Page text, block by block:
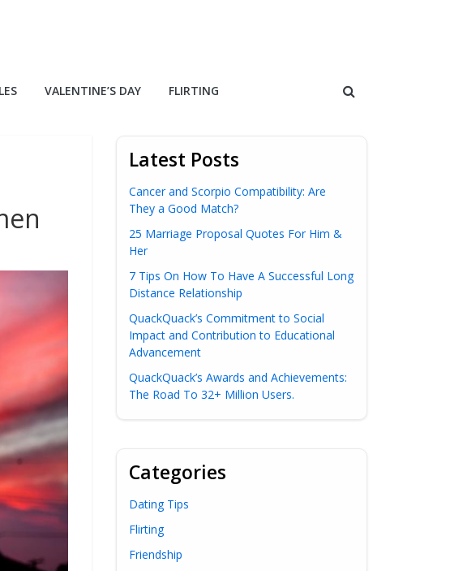
VALENTINE’S DAY FLIRTING
Latest Posts
Cancer and Scorpio Compatibility: Are
They a Good Match?
25 Marriage Proposal Quotes For Him &
Her
7 Tips On How To Have A Successful Long
Distance Relationship
QuackQuack’s Commitment to Social
Impact and Contribution to Educational
Advancement
QuackQuack’s Awards and Achievements:
The Road To 32+ Million Users.
Categories
Dating Tips
Flirting
Friendship